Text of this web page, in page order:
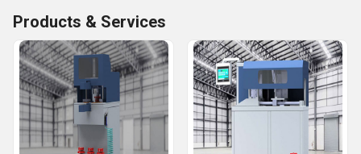
Products & Services